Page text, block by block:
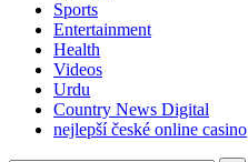
Sports
Entertainment
Health
Videos
Urdu
Country News Digital
nejlepší české online casino